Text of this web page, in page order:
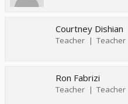
Courtney Dishian
Teacher Teacher
Ron Fabrizi
Teacher Teacher